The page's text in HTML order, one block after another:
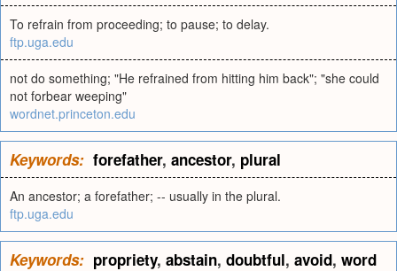
To refrain from proceeding; to pause; to delay.
ftp.uga.edu
not do something; "He refrained from hitting him back"; "she could
not forbear weeping"
wordnet.princeton.edu
Keywords: forefather, ancestor, plural
An ancestor; a forefather; -- usually in the plural.
ftp.uga.edu
Keywords: propriety, abstain, doubtful, avoid, word